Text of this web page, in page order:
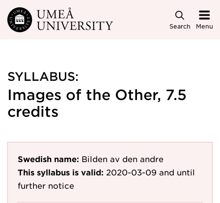
Skip to main content
Search Menu
SYLLABUS:
Images of the Other, 7.5
credits
Swedish name: Bilden av den andre
This syllabus is valid: 2020-03-09 and until
further notice